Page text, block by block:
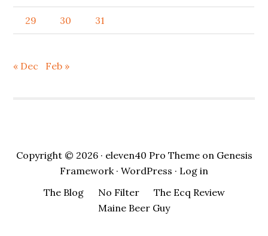
29 30 31
« Dec Feb »
Copyright © 2026 · eleven40 Pro Themeon Genesis
Framework· WordPress · Log in
The Blog
No Filter
The Ecq Review
Maine Beer Guy